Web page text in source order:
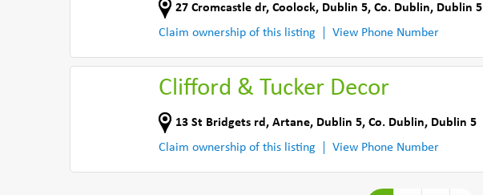
27 Cromcastle dr, Coolock, Dublin 5, Co. Dublin, Dublin 5
Claim ownership of this listing
View Phone Number
Clifford & Tucker Decor
13 St Bridgets rd , Artane, Dublin 5, Co. Dublin, Dublin 5
Claim ownership of this listing
View Phone Number